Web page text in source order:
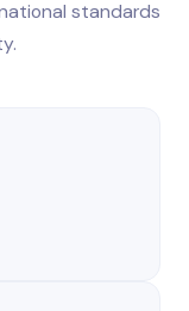
standards